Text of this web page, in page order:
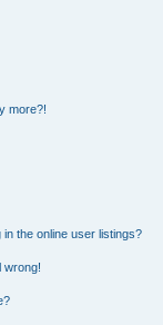
more?!
the online user listings?
wrong!